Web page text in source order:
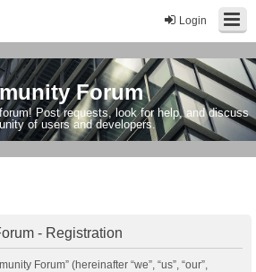
Login
Forum
Post requests, look for help, and discuss
of users and developers.
- Registration
Forum” (hereinafter “we”, “us”, “our”,